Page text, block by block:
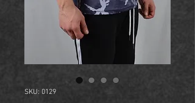
SKU: 0129